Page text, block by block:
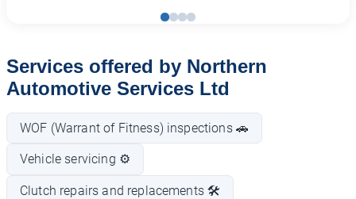
Services offered by Northern
Automotive Services Ltd
WOF (Warrant of Fitness) inspections 🚗
Vehicle servicing ⚙️
Clutch repairs and replacements 🛠️